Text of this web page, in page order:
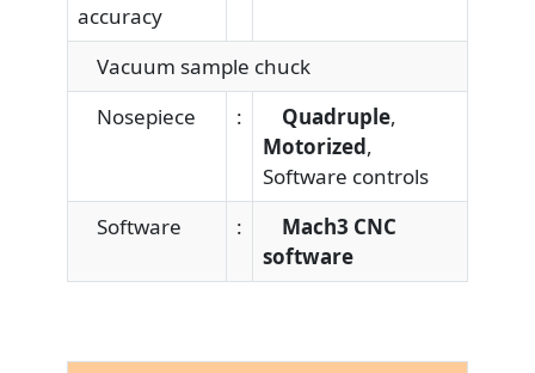
accuracy
Vacuum sample chuck
Nosepiece
: Quadruple,
Motorized,
Software controls
Software
:
Mach3 CNC
software